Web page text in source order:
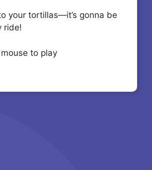
your tortillas—it’s gonna be
ride!
to play